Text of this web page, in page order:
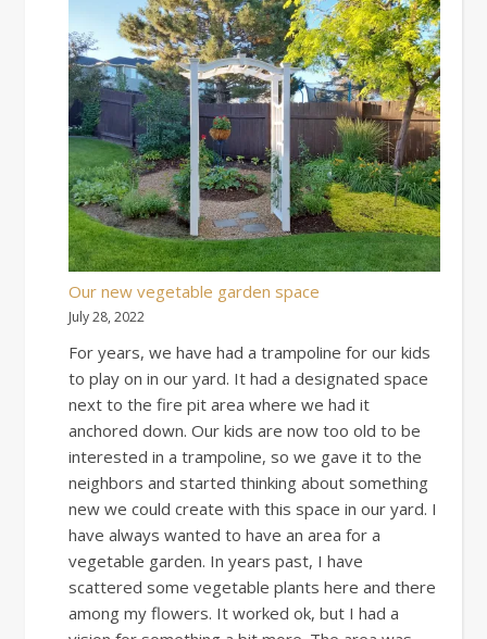
Our new vegetable garden space
July 28, 2022
For years, we have had a trampoline for our kids
to play on in our yard. It had a designated space
next to the fire pit area where we had it
anchored down. Our kids are now too old to be
interested in a trampoline, so we gave it to the
neighbors and started thinking about something
new we could create with this space in our yard. I
have always wanted to have an area for a
vegetable garden. In years past, I have
scattered some vegetable plants here and there
among my flowers. It worked ok, but I had a